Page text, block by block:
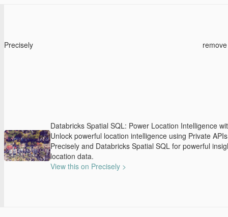
Precisely
Databricks Spatial SQL: Power Location Intelligence
Unlock powerful location intelligence using Private
Precisely and Databricks Spatial SQL for powerful
location data.
View this on Precisely >